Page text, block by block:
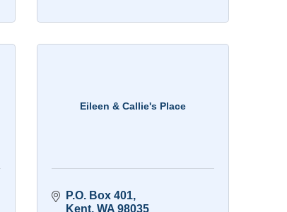
Eileen & Callie's Place
P.O. Box 401
Kent WA 98035